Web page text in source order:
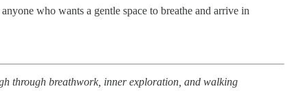
who wants a gentle space to breathe and arrive in
through breathwork, inner exploration, and walking